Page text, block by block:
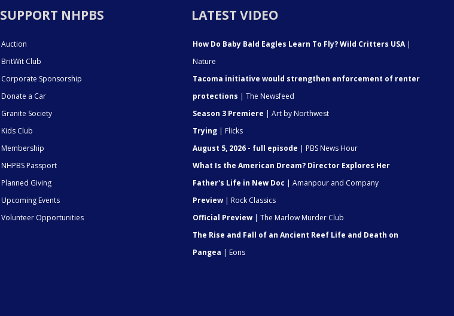
SUPPORT NHPBS
Auction
BritWit Club
Corporate Sponsorship
Donate a Car
Granite Society
Kids Club
Membership
NHPBS Passport
Planned Giving
Upcoming Events
Volunteer Opportunities
LATEST VIDEO
How Do Baby Bald Eagles Learn To Fly? Wild Critters USA|
Nature
Tacoma initiative would strengthen enforcement of renter
protections | The Newsfeed
Season 3 Premiere | Art by Northwest
Trying | Flicks
August 5, 2026 - full episode | PBS News Hour
What Is the American Dream? Director Explores Her
Father's Life in New Doc | Amanpour and Company
Preview | Rock Classics
Official Preview | The Marlow Murder Club
The Rise and Fall of an Ancient Reef Life and Death on
Pangea | Eons